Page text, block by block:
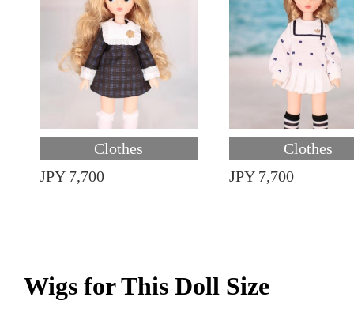
Clothes
JPY 7,700
Clothes
JPY 7,700
Wigs for This Doll Size